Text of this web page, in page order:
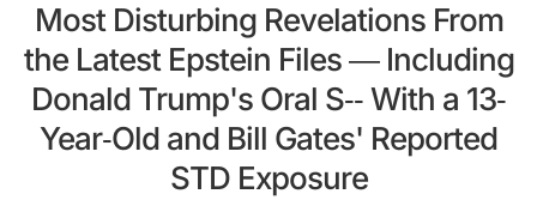
Most Disturbing Revelations From
the Latest Epstein Files — Including
Donald Trump's Oral S-- With a 13-
Year-Old and Bill Gates' Reported
STD Exposure